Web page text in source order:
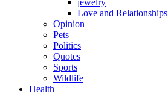
jewelry
Love and Relationships
Opinion
Pets
Politics
Quotes
Sports
Wildlife
Health